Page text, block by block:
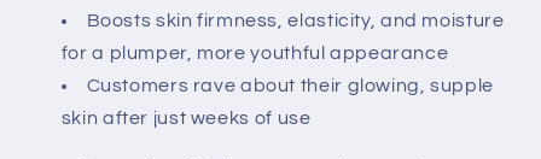
Boosts skin firmness, elasticity, and moisture
for a plumper, more youthful appearance
Customers rave about their glowing, supple
skin after just weeks of use